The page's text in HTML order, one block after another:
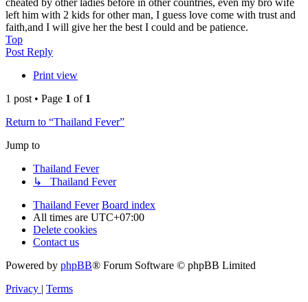
cheated by other ladies before in other countries, even my bro wife
left him with 2 kids for other man, I guess love come with trust and
faith,and I will give her the best I could and be patience.
Top
Post Reply
Print view
1 post • Page 1 of 1
Return to “Thailand Fever”
Jump to
Thailand Fever
↳ Thailand Fever
Thailand Fever Board index
All times are UTC+07:00
Delete cookies
Contact us
Powered by phpBB® Forum Software © phpBB Limited
Privacy | Terms